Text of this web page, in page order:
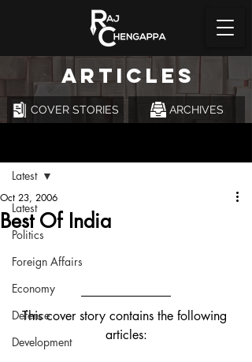
ARTICLES
COVER STORIES ARCHIVES
Latest
Politics
Foreign Affairs
Economy
Defence
Development
Latest
Best Of India
Oct 23, 2006
This cover story contains the following
articles: